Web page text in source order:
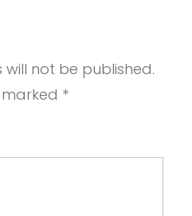
not be published.
*